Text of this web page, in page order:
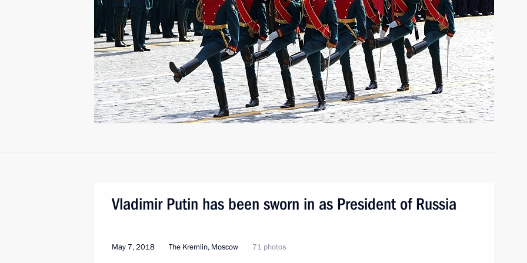
Vladimir Putin has been sworn in as President of Russia
May 7, 2018 The Kremlin, Moscow 71 photos